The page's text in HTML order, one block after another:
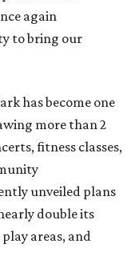
again
to bring our
has become one
more than 2
fitness classes,
unveiled plans
double its
areas, and